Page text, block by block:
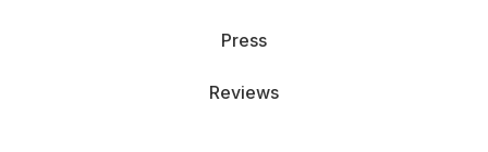
Press
Reviews